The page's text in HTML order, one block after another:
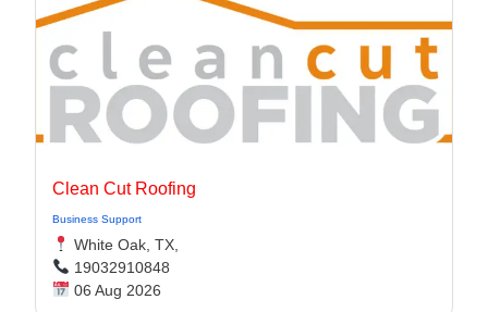
Clean Cut Roofing
Business Support
White Oak, TX,
19032910848
06 Aug 2026